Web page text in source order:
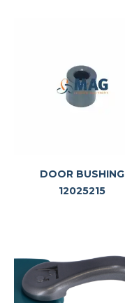
DOOR BUSHING
12025215